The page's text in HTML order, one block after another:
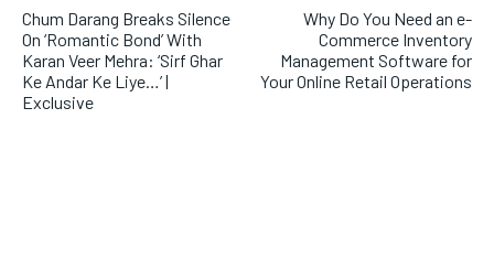
Chum Darang Breaks Silence
On ‘Romantic Bond’ With
Karan Veer Mehra: ‘Sirf Ghar
Ke Andar Ke Liye…’ |
Exclusive
Why Do You Need an e-
Commerce Inventory
Management Software for
Your Online Retail Operations